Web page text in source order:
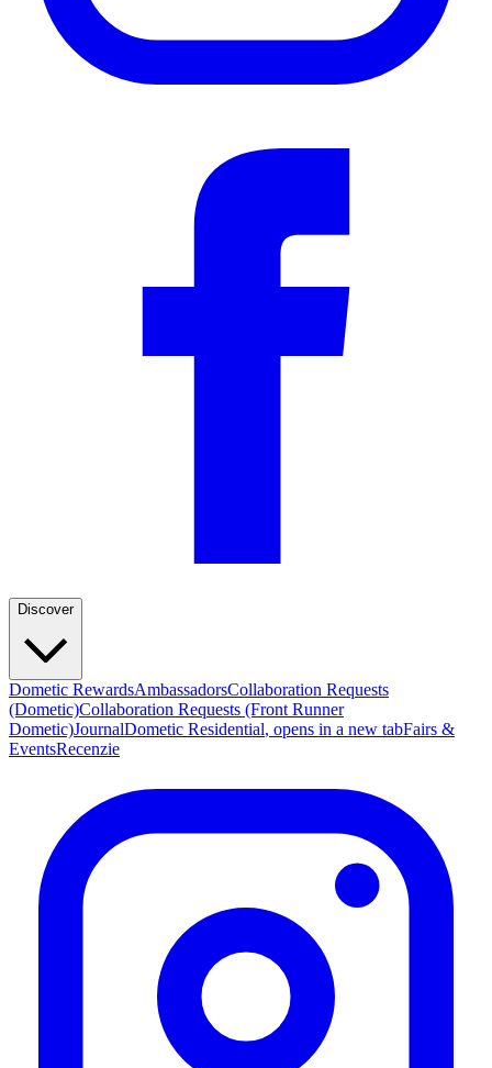
Discover
Dometic RewardsAmbassadorsCollaboration Requests
(Dometic)Collaboration Requests (Front Runner
Dometic)JournalDometic Residential, opens in a new tabFairs &
EventsRecenzie